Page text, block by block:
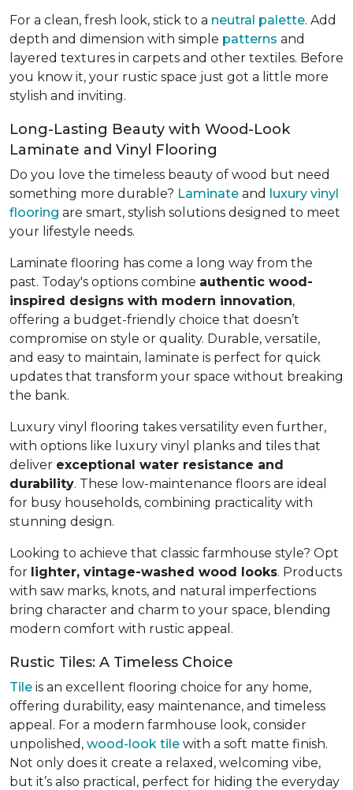
For a clean, fresh look, stick to a neutral palette. Add
depth and dimension with simple patterns and
layered textures in carpets and other textiles. Before
you know it, your rustic space just got a little more
stylish and inviting.
Long-Lasting Beauty with Wood-Look
Laminate and Vinyl Flooring
Do you love the timeless beauty of wood but need
something more durable? Laminate and luxury vinyl
flooring are smart, stylish solutions designed to meet
your lifestyle needs.
Laminate flooring has come a long way from the
past. Today's options combine authentic wood-
inspired designs with modern innovation,
offering a budget-friendly choice that doesn’t
compromise on style or quality. Durable, versatile,
and easy to maintain, laminate is perfect for quick
updates that transform your space without breaking
the bank.
Luxury vinyl flooring takes versatility even further,
with options like luxury vinyl planks and tiles that
deliver exceptional water resistance and
durability. These low-maintenance floors are ideal
for busy households, combining practicality with
stunning design.
Looking to achieve that classic farmhouse style? Opt
for lighter, vintage-washed wood looks. Products
with saw marks, knots, and natural imperfections
bring character and charm to your space, blending
modern comfort with rustic appeal.
Rustic Tiles: A Timeless Choice
Tile is an excellent flooring choice for any home,
offering durability, easy maintenance, and timeless
appeal. For a modern farmhouse look, consider
unpolished, wood-look tile with a soft matte finish.
Not only does it create a relaxed, welcoming vibe,
but it’s also practical, perfect for hiding the everyday